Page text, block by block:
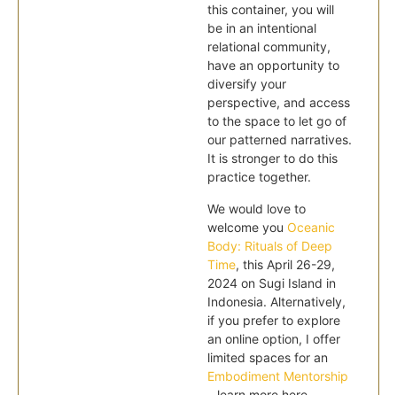
this container, you will
be in an intentional
relational community,
have an opportunity to
diversify your
perspective, and access
to the space to let go of
our patterned narratives.
It is stronger to do this
practice together.
We would love to
welcome you Oceanic
Body: Rituals of Deep
Time, this April 26-29,
2024 on Sugi Island in
Indonesia. Alternatively,
if you prefer to explore
an online option, I offer
limited spaces for an
Embodiment Mentorship